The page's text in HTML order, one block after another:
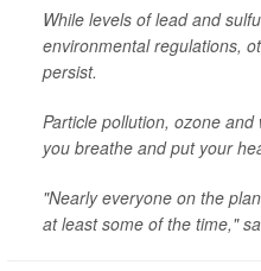
While levels of lead and
environmental regulations,
persist.
Particle pollution, ozone
you breathe and put your
"Nearly everyone on the
at least some of the time,"